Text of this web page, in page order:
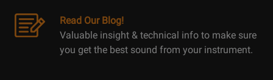
Read Our Blog!
Valuable insight & technical info to make sure
you get the best sound from your instrument.